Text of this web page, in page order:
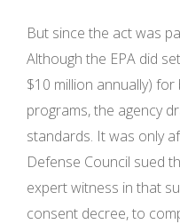
But since the act was
Although the EPA did
$10 million annually)
programs, the agency
standards. It was only
Defense Council sued
expert witness in that
consent decree, to